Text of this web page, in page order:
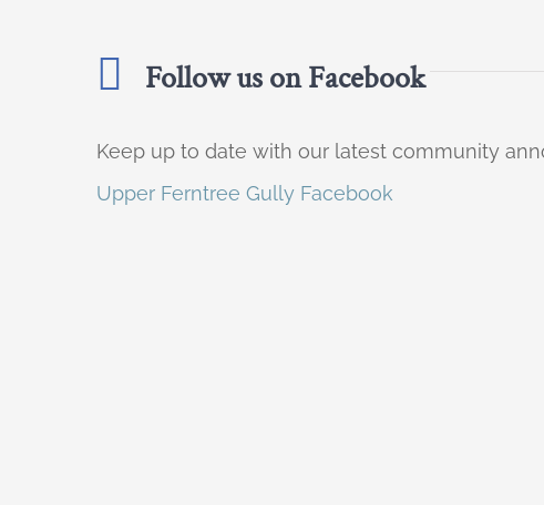
Follow us on Facebook
Keep up to date with our latest community
Upper Ferntree Gully Facebook